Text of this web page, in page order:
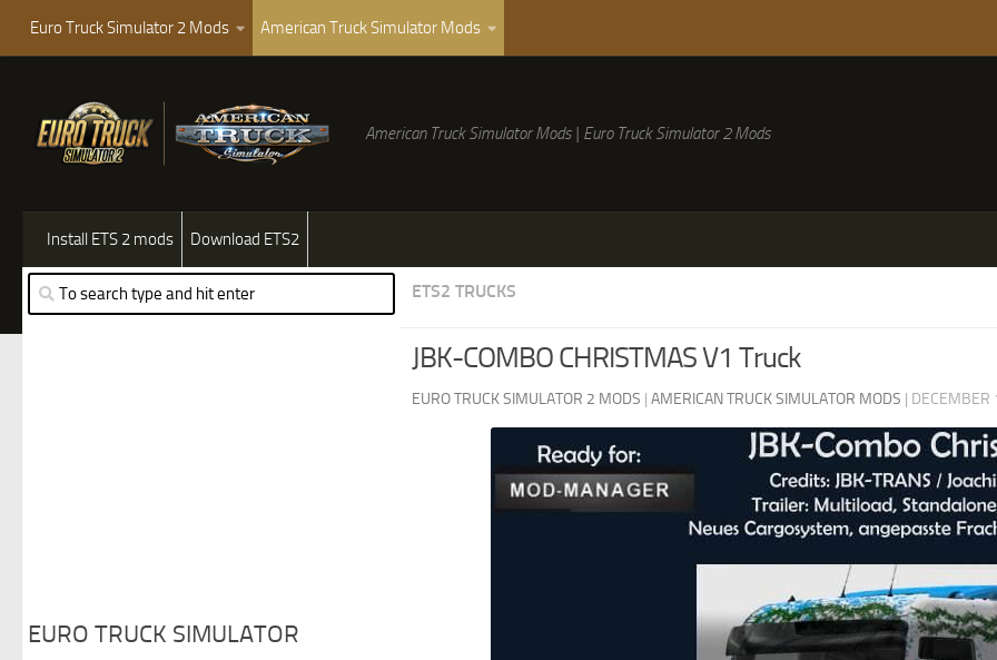
Euro Truck Simulator 2 Mods American Truck Simulator Mods
American Truck Simulator Mods | Euro Truck Simulator 2 Mods
Install ETS 2 mods Download ETS2
ETS2 TRUCKS
JBK-COMBO CHRISTMAS V1 Truck
EURO TRUCK SIMULATOR 2 MODS | AMERICAN TRUCK SIMULATOR MODS |
EURO TRUCK SIMULATOR